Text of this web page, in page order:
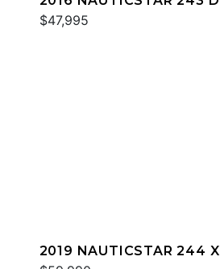
$47,995
2019 NAUTICSTAR 244